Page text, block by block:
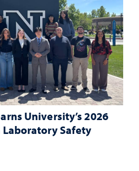
University’s 2026
Laboratory Safety